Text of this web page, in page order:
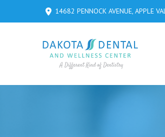
14682 PENNOCK AVENUE, APPLE